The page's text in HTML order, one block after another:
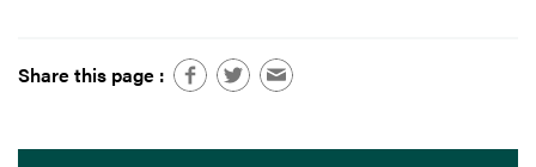
Share this page :